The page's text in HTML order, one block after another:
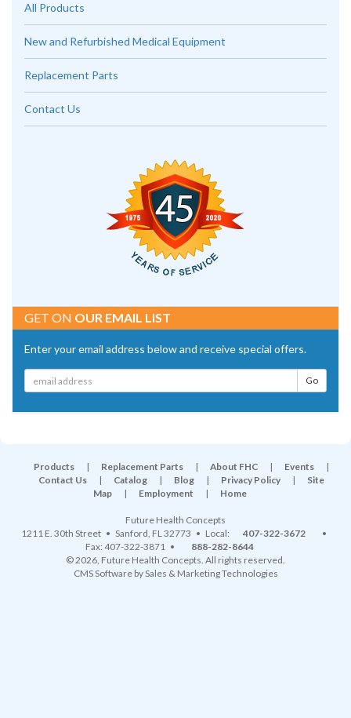
All Products
New and Refurbished Medical Equipment
Replacement Parts
Contact Us
GET ON OUR EMAIL LIST
Enter your email address below and receive special offers.
Products | Replacement Parts | About FHC | Events
|
Contact Us
| Catalog | Blog | Privacy Policy |
Site
Map
| Employment | Home
Future Health Concepts
1211 E. 30th Street • Sanford, FL32773 • Local: 407-322-3672
•
Fax: 407-322-3871 •
888-282-8644
© 2026, Future Health Concepts. All rights reserved.
CMS SoftwarebySales & Marketing Technologies